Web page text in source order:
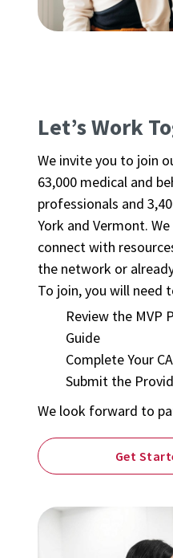
Let’s Work
We invite you to join
63,000 medical and
professionals and
York and Vermont.
connect with
the network or
To join, you will need
Review the MVP
Guide
Complete Your
Submit the
We look forward to
Get